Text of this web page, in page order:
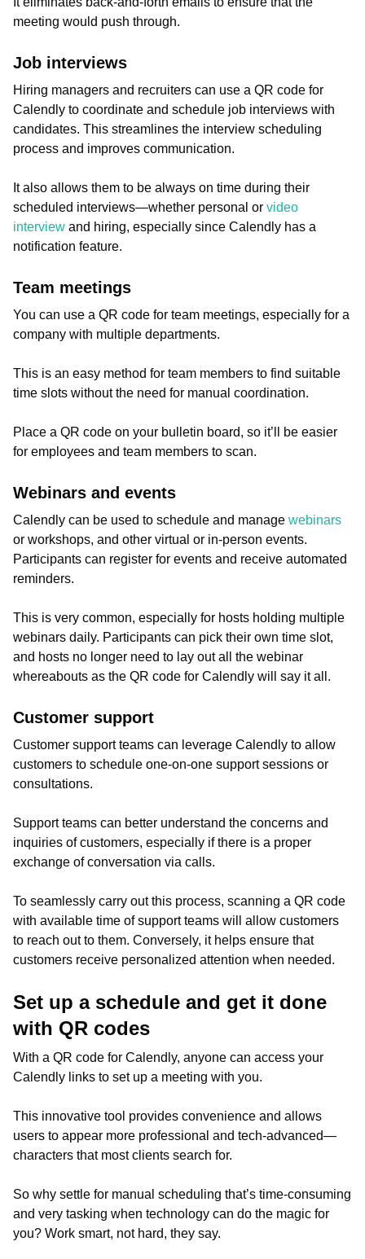
meeting would push through.
Job interviews
Hiring managers and recruiters can use a QR code for
Calendly to coordinate and schedule job interviews with
candidates. This streamlines the interview scheduling
process and improves communication.
It also allows them to be always on time during their
scheduled interviews—whether personal or video
interview and hiring, especially since Calendly has a
notification feature.
Team meetings
You can use a QR code for team meetings, especially for a
company with multiple departments.
This is an easy method for team members to find suitable
time slots without the need for manual coordination.
Place a QR code on your bulletin board, so it’ll be easier
for employees and team members to scan.
Webinars and events
Calendly can be used to schedule and manage webinars
or workshops, and other virtual or in-person events.
Participants can register for events and receive automated
reminders.
This is very common, especially for hosts holding multiple
webinars daily. Participants can pick their own time slot,
and hosts no longer need to lay out all the webinar
whereabouts as the QR code for Calendly will say it all.
Customer support
Customer support teams can leverage Calendly to allow
customers to schedule one-on-one support sessions or
consultations.
Support teams can better understand the concerns and
inquiries of customers, especially if there is a proper
exchange of conversation via calls.
To seamlessly carry out this process, scanning a QR code
with available time of support teams will allow customers
to reach out to them. Conversely, it helps ensure that
customers receive personalized attention when needed.
Set up a schedule and get it done
with QR codes
With a QR code for Calendly, anyone can access your
Calendly links to set up a meeting with you.
This innovative tool provides convenience and allows
users to appear more professional and tech-advanced—
characters that most clients search for.
So why settle for manual scheduling that’s time-consuming
and very tasking when technology can do the magic for
you? Work smart, not hard, they say.